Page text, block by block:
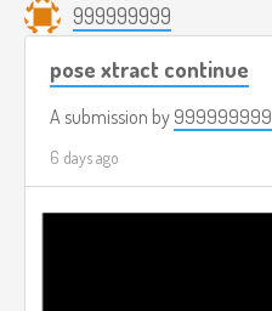
999999999
pose xtract continue
A submission by 999999999
6 days ago